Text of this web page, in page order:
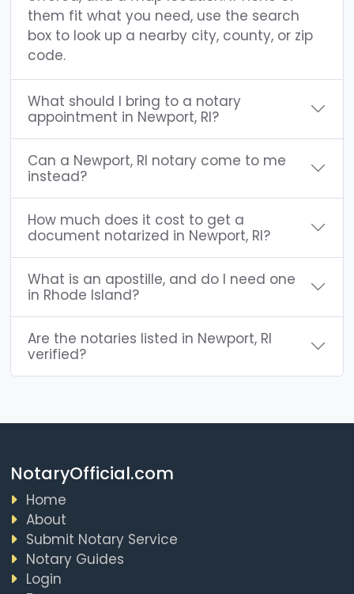
them fit what you need, use the search
box to look up a nearby city, county, or zip
code.
What should I bring to a notary
appointment in Newport, RI?
Can a Newport, RI notary come to me
instead?
How much does it cost to get a
document notarized in Newport, RI?
What is an apostille, and do I need one
in Rhode Island?
Are the notaries listed in Newport, RI
verified?
NotaryOfficial.com
Home
About
Submit Notary Service
Notary Guides
Login